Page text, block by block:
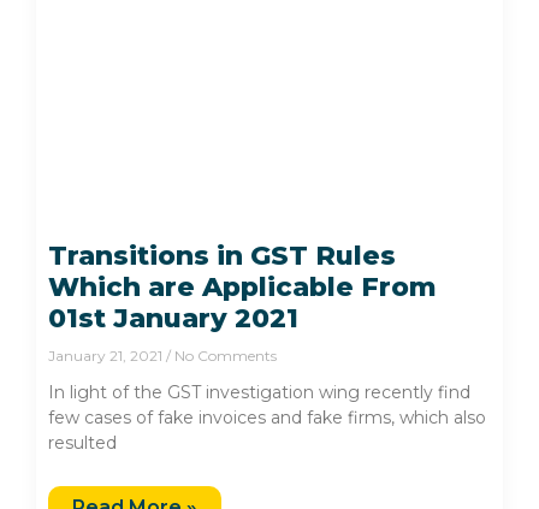
Transitions in GST Rules
Which are Applicable From
01st January 2021
January 21, 2021 No Comments
In light of the GST investigation wing recently find
few cases of fake invoices and fake firms, which also
resulted